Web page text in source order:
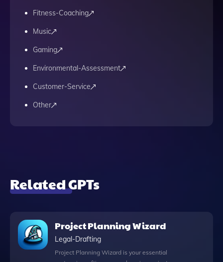
Fitness-Coaching
Music
Gaming
Environmental-Assessment
Customer-Service
Other
Related GPTs
Project Planning Wizard
Legal-Drafting
Project Planning Wizard is your essential